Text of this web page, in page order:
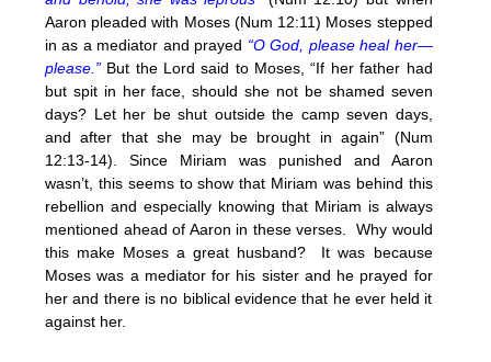
Aaron pleaded with Moses (Num 12:11) Moses stepped
in as a mediator and prayed “O God, please heal her—
please.” But the Lord said to Moses, “If her father had
but spit in her face, should she not be shamed seven
days? Let her be shut outside the camp seven days,
and after that she may be brought in again” (Num
12:13-14). Since Miriam was punished and Aaron
wasn’t, this seems to show that Miriam was behind this
rebellion and especially knowing that Miriam is always
mentioned ahead of Aaron in these verses. Why would
this make Moses a great husband? It was because
Moses was a mediator for his sister and he prayed for
her and there is no biblical evidence that he ever held it
against her.